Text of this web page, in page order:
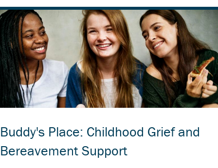
Buddy's Place: Childhood Grief and
Bereavement Support